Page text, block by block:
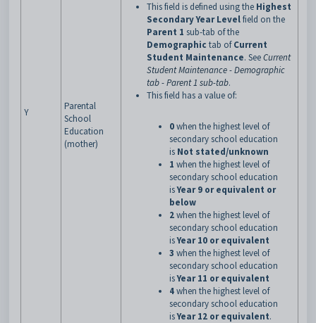
Y
Parental
School
Education
(mother)
This field is defined using the Highest
Secondary Year Levelfield on the
Parent 1 sub-tab of the
Demographic tab ofCurrent
Student Maintenance. SeeCurrent
Student Maintenance - Demographic
tab - Parent 1 sub-tab.
This field has a value of:
0when the highest level of
secondary school education
is Not stated/unknown
1 when the highest level of
secondary school education
isYear 9 or equivalent or
below
2when the highest level of
secondary school education
isYear 10 or equivalent
3 when the highest level of
secondary school education
isYear 11 or equivalent
4when the highest level of
secondary school education
isYear 12 or equivalent.